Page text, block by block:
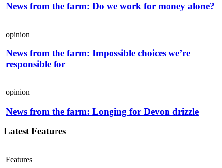
News from the farm: Do we work for money alone?
opinion
News from the farm: Impossible choices we’re
responsible for
opinion
News from the farm: Longing for Devon drizzle
Latest Features
Features